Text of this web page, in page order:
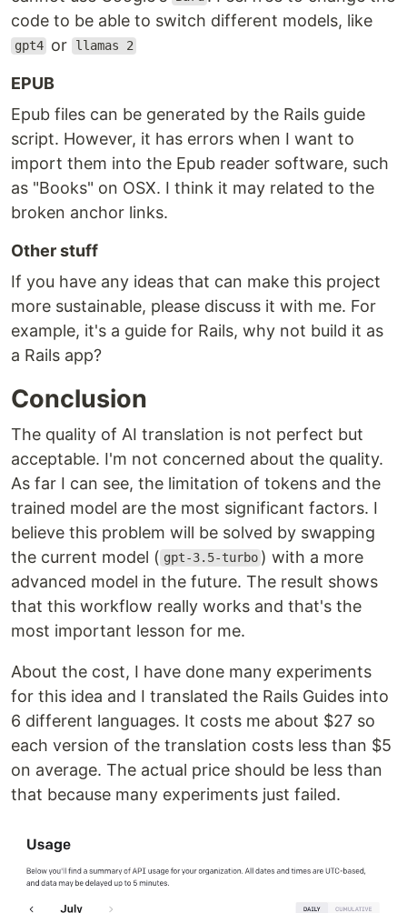
code to be able to switch different models, like
gpt4 or llamas 2
EPUB
Epub files can be generated by the Rails guide
script. However, it has errors when I want to
import them into the Epub reader software, such
as "Books" on OSX. I think it may related to the
broken anchor links.
Other stuff
If you have any ideas that can make this project
more sustainable, please discuss it with me. For
example, it's a guide for Rails, why not build it as
a Rails app?
Conclusion
The quality of AI translation is not perfect but
acceptable. I'm not concerned about the quality.
As far I can see, the limitation of tokens and the
trained model are the most significant factors. I
believe this problem will be solved by swapping
the current model ( gpt-3.5-turbo ) with a more
advanced model in the future. The result shows
that this workflow really works and that's the
most important lesson for me.
About the cost, I have done many experiments
for this idea and I translated the Rails Guides into
6 different languages. It costs me about $27 so
each version of the translation costs less than $5
on average. The actual price should be less than
that because many experiments just failed.